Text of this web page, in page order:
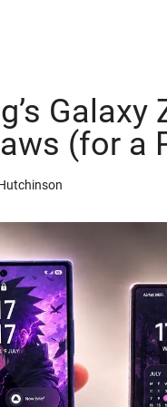
Galaxy
(for a